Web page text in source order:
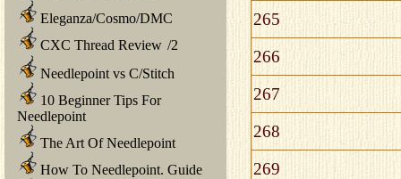
Eleganza/Cosmo/DMC
CXC Thread Review /2
Needlepoint vs C/Stitch
10 Beginner Tips For
Needlepoint
The Art Of Needlepoint
How To Needlepoint. Guide
265
266
267
268
269